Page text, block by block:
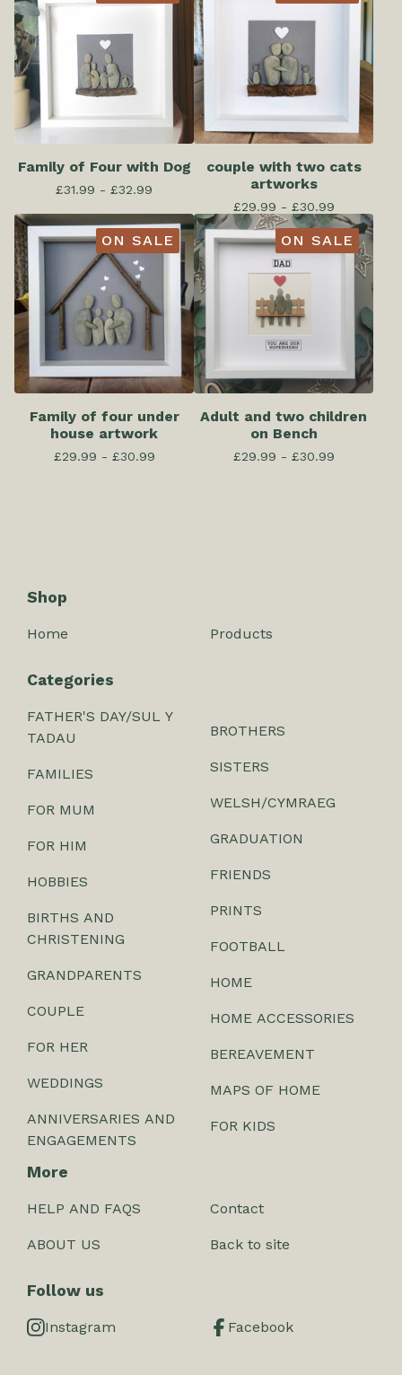
Family of Four with Dog
£31.99 - £32.99
couple with two cats
artworks
£29.99 - £30.99
ON SALE
Family of four under
house artwork
£29.99 - £30.99
ON SALE
Adult and two children
on Bench
£29.99 - £30.99
Shop
Home Products
Categories
FATHER'S DAY/SUL Y
TADAU
FAMILIES
FOR MUM
FOR HIM
HOBBIES
BIRTHS AND
CHRISTENING
GRANDPARENTS
COUPLE
FOR HER
WEDDINGS
ANNIVERSARIES AND
ENGAGEMENTS
BROTHERS
SISTERS
WELSH/CYMRAEG
GRADUATION
FRIENDS
PRINTS
FOOTBALL
HOME
HOME ACCESSORIES
BEREAVEMENT
MAPS OF HOME
FOR KIDS
More
HELP AND FAQS
ABOUT US
Contact
Back to site
Follow us
Instagram Facebook